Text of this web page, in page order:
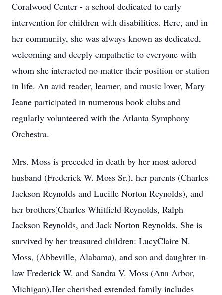
Coralwood Center - a school dedicated to early
intervention for children with disabilities. Here, and in
her community, she was always known as dedicated,
welcoming and deeply empathetic to everyone with
whom she interacted no matter their position or station
in life. An avid reader, learner, and music lover, Mary
Jeane participated in numerous book clubs and
regularly volunteered with the Atlanta Symphony
Orchestra.
Mrs. Moss is preceded in death by her most adored
husband (Frederick W. Moss Sr.), her parents (Charles
Jackson Reynolds and Lucille Norton Reynolds), and
her brothers(Charles Whitfield Reynolds, Ralph
Jackson Reynolds, and Jack Norton Reynolds. She is
survived by her treasured children: LucyClaire N.
Moss, (Abbeville, Alabama), and son and daughter in-
law Frederick W. and Sandra V. Moss (Ann Arbor,
Michigan).Her cherished extended family includes